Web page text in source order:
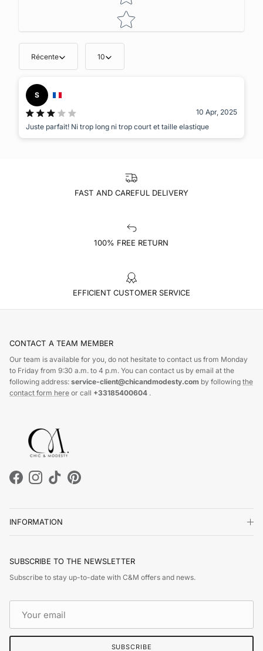
Récente 10
S
10 Apr, 2025
Juste parfait! Ni trop long ni trop court et taille elastique
FAST AND CAREFUL DELIVERY
100% FREE RETURN
EFFICIENT CUSTOMER SERVICE
CONTACT A TEAM MEMBER
Our team is available for you, do not hesitate to contact us from Monday
to Friday from 9:30 a.m. to 4 p.m. You can contact us by email at the
following address: service-client@chicandmodesty.com by following the
contact form here or call +33185400604 .
FacebookInstagramTikTokPinterest
INFORMATION
SUBSCRIBE TO THE NEWSLETTER
Subscribe to stay up-to-date with C&M offers and news.
SUBSCRIBE